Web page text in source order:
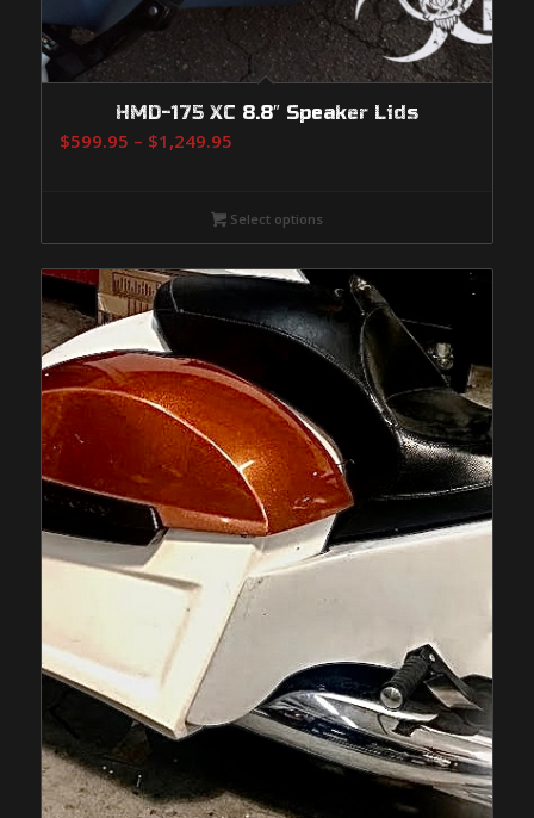
HMD-175 XC 8.8″ Speaker Lids
$599.95 – $1,249.95Price
through
Select options